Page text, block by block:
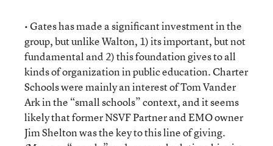
• Gates has made a significant investment in the
group, but unlike Walton, 1) its important, but not
fundamental and 2) this foundation gives to all
kinds of organization in public education. Charter
Schools were mainly an interest of Tom Vander
Ark in the “small schools” context, and it seems
likely that former NSVF Partner and EMO owner
Jim Shelton was the key to this line of giving.